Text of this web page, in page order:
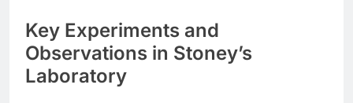
Key Experiments and
Observations in Stoney’s
Laboratory